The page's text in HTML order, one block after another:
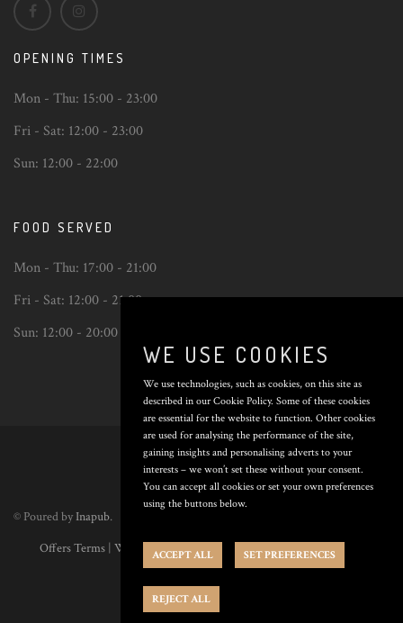
OPENING TIMES
Mon - Thu: 15:00 - 23:00
Fri - Sat: 12:00 - 23:00
Sun: 12:00 - 22:00
FOOD SERVED
Mon - Thu: 17:00 - 21:00
Fri - Sat: 12:00 - 21:00
Sun: 12:00 - 20:00
Back
to
top
© Poured by Inapub.
Offers Terms | Website Terms|Privacy Policy|Cookie Policy
Preferences
WE USE COOKIES
We use technologies, such as cookies, on this site as
described in our Cookie Policy. Some of these cookies
are essential for the website to function. Other cookies
are used for analysing the performance of the site,
gaining insights and personalising adverts to your
interests – we won’t set these without your consent.
You can accept all cookies or set your own preferences
using the buttons below.
ACCEPT ALL SET PREFERENCES
REJECT ALL